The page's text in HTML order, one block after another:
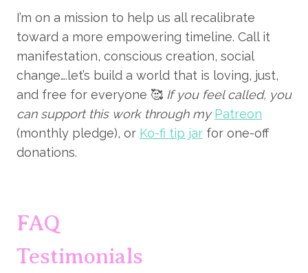
I’m on a mission to help us all recalibrate
toward a more empowering timeline. Call it
manifestation, conscious creation, social
change….let’s build a world that is loving, just,
and free for everyone 🥰 If you feel called, you
can support this work through my Patreon
(monthly pledge), or Ko-fi tip jar for one-off
donations.
FAQ
Testimonials